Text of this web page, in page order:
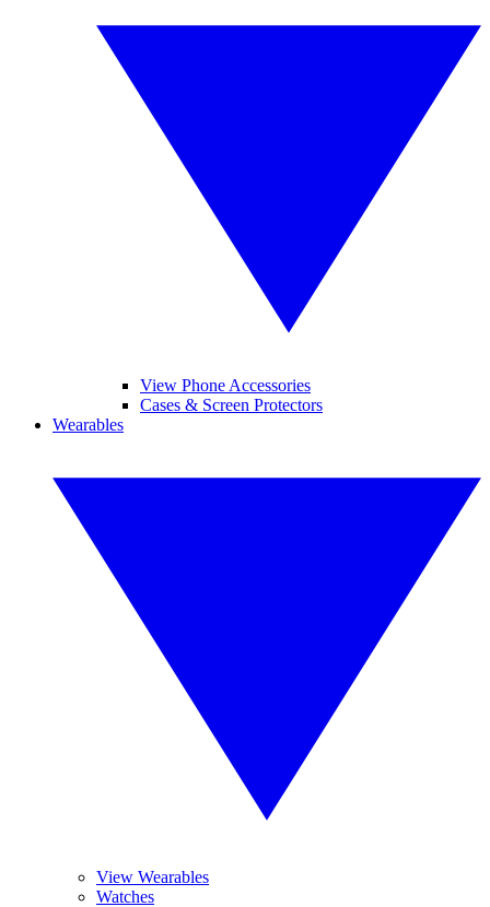
View Phone Accessories
Cases & Screen Protectors
Wearables
View Wearables
Watches